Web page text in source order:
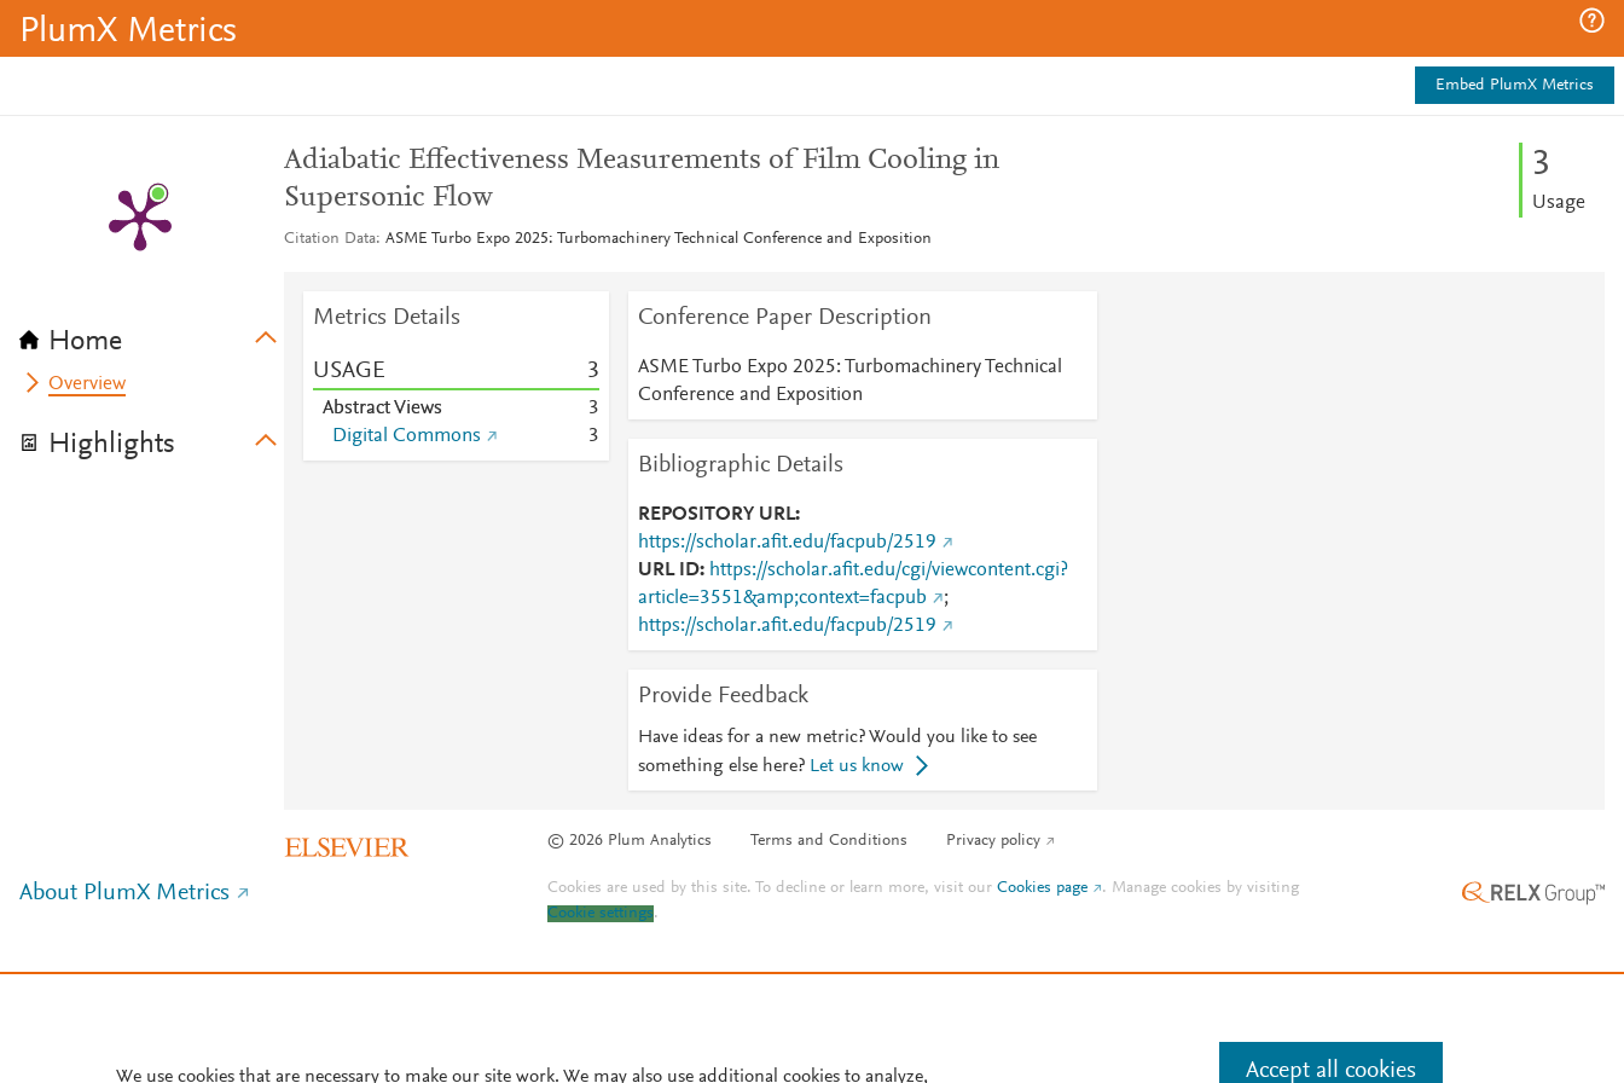
PlumX Metrics
Embed PlumX Metrics
Home
Overview
Highlights
Adiabatic Effectiveness Measurements of Film Cooling in
Supersonic Flow
Citation Data ASME Turbo Expo 2025: Turbomachinery Technical Conference and Exposition
3
Usage
Metrics Details
USAGE 3
Abstract Views
3
Digital Commons
3
Conference Paper Description
ASME Turbo Expo 2025: Turbomachinery Technical
Conference and Exposition
Bibliographic Details
REPOSITORY URL
https://scholar.afit.edu/facpub/2519
URL ID
https://scholar.afit.edu/cgi/viewcontent.cgi?
article=3551&amp;context=facpub
;
https://scholar.afit.edu/facpub/2519
Provide Feedback
Have ideas for a new metric? Would you like to see
something else here? Let us know
© 2026 Plum Analytics Terms and Conditions Privacy policy
About PlumX Metrics Cookies are used by this site. To decline or learn more, visit ourCookies page . Manage cookies by visiting
Cookie settings.
We use cookies that are necessary to make our site work. We may also use additional cookies to analyze, Accept all cookies